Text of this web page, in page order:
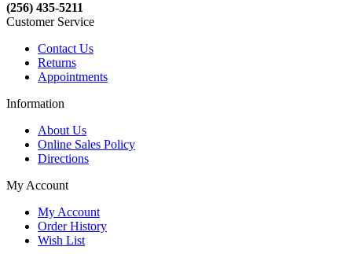
(256) 435-5211
Customer Service
Contact Us
Returns
Appointments
Information
About Us
Online Sales Policy
Directions
My Account
My Account
Order History
Wish List